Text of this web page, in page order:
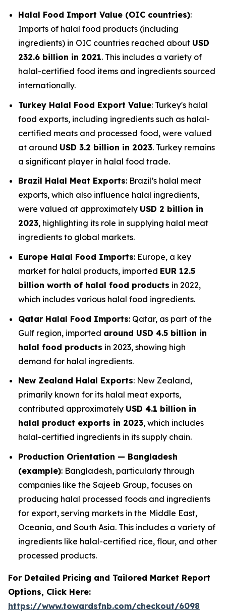
Halal Food Import Value (OIC countries):
Imports of halal food products (including
ingredients) in OIC countries reached about USD
232.6 billion in 2021. This includes a variety of
halal-certified food items and ingredients sourced
internationally.
Turkey Halal Food Export Value: Turkey's halal
food exports, including ingredients such as halal-
certified meats and processed food, were valued
at around USD 3.2 billion in 2023. Turkey remains
a significant player in halal food trade.
Brazil Halal Meat Exports: Brazil’s halal meat
exports, which also influence halal ingredients,
were valued at approximately USD 2 billion in
2023, highlighting its role in supplying halal meat
ingredients to global markets.
Europe Halal Food Imports: Europe, a key
market for halal products, imported EUR 12.5
billion worth of halal food products in 2022,
which includes various halal food ingredients.
Qatar Halal Food Imports: Qatar, as part of the
Gulf region, imported around USD 4.5 billion in
halal food products in 2023, showing high
demand for halal ingredients.
New Zealand Halal Exports: New Zealand,
primarily known for its halal meat exports,
contributed approximately USD 4.1 billion in
halal product exports in 2023, which includes
halal-certified ingredients in its supply chain.
Production Orientation — Bangladesh
(example): Bangladesh, particularly through
companies like the Sajeeb Group, focuses on
producing halal processed foods and ingredients
for export, serving markets in the Middle East,
Oceania, and South Asia. This includes a variety of
ingredients like halal-certified rice, flour, and other
processed products.
For Detailed Pricing and Tailored Market Report
Options, Click Here:
https://www.towardsfnb.com/checkout/6098